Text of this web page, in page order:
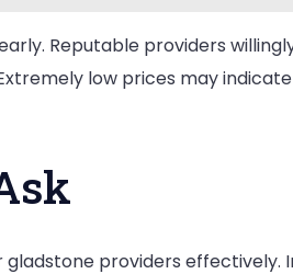
Reputable providers
low prices may
providers